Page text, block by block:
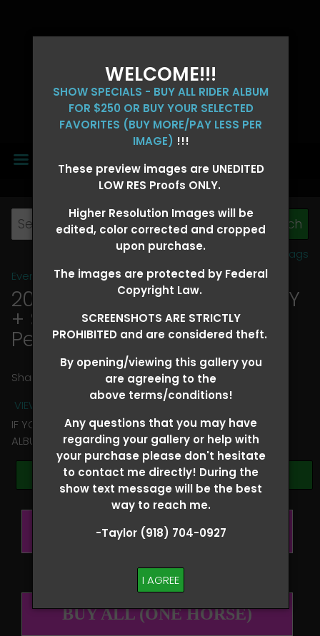
WELCOME!!!
SHOW SPECIALS - BUY ALL RIDER ALBUM
FOR $250 OR BUY YOUR SELECTED
FAVORITES (BUY MORE/PAY LESS PER
IMAGE) !!!
These preview images are UNEDITED
LOW RES Proofs ONLY.
Higher Resolution Images will be
edited, color corrected and cropped
upon purchase.
The images are protected by Federal
Copyright Law.
SCREENSHOTS ARE STRICTLY
PROHIBITED and are considered theft.
By opening/viewing this gallery you
are agreeing to the
above terms/conditions!
Any questions that you may have
regarding your gallery or help with
your purchase please don't hesitate
to contact me directly! During the
show text message will be the best
way to reach me.
-Taylor (918) 704-0927
I AGREE
MENU
View all tags
Event Galleries>2026 Events
2026 OLD FORT DAYS FUTURITY
+ SUPER DERBY - MAY 13-15
Peyton Kadeg
Share
VIEW TERMS + CONDITIONS
IF YOU HAVE ANY QUESTIONS REGARDING YOUR RIDER
ALBUM PLEASE TEXT TAYLOR AT (918)704-0927
Browse Folders
BUY ALL (PER RIDER)
BUY ALL (ONE HORSE)